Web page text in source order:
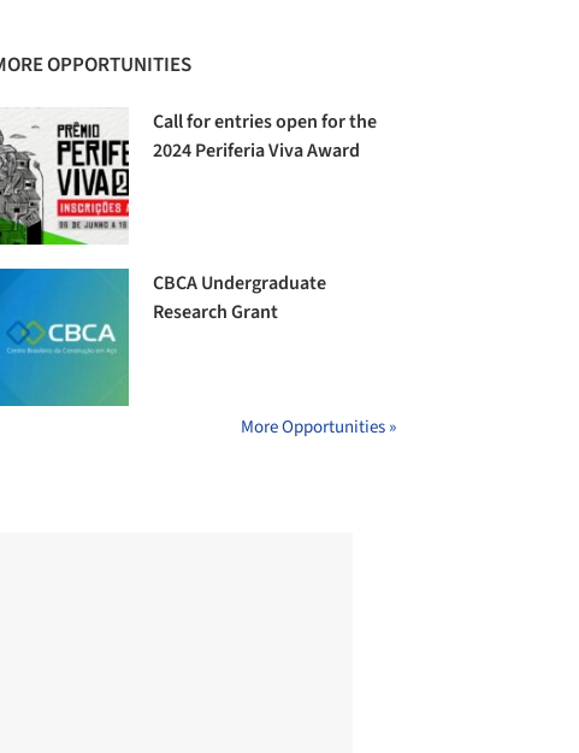
OPPORTUNITIES
Call for entries open for the
2024 Periferia Viva Award
CBCA Undergraduate
Research Grant
More Opportunities »